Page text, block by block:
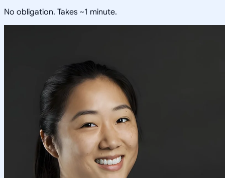
No obligation. Takes ~1 minute.